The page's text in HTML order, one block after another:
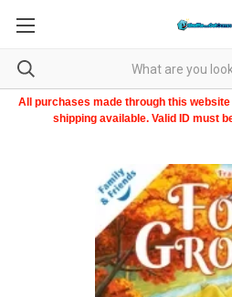
All purchases made through this
shipping available. Valid ID must